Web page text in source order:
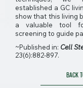
established a GC
show that this living
a valuable tool
screening to guide
~Published in: Cell
23(6):882-897.
BACK